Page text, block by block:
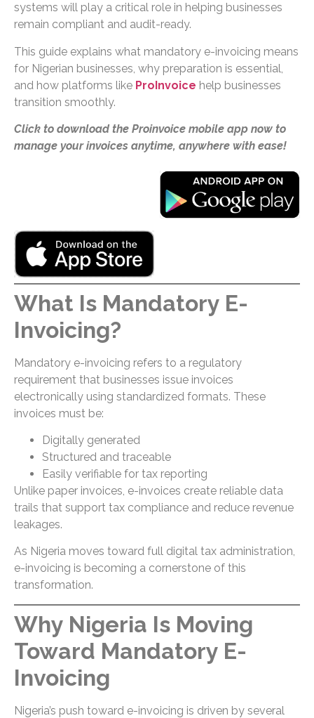
systems will play a critical role in helping businesses
remain compliant and audit-ready.
This guide explains what mandatory e-invoicing means
for Nigerian businesses, why preparation is essential,
and how platforms like ProInvoice help businesses
transition smoothly.
Click to download the Proinvoice mobile app now to
manage your invoices anytime, anywhere with ease!
What Is Mandatory E-
Invoicing?
Mandatory e-invoicing refers to a regulatory
requirement that businesses issue invoices
electronically using standardized formats. These
invoices must be:
Digitally generated
Structured and traceable
Easily verifiable for tax reporting
Unlike paper invoices, e-invoices create reliable data
trails that support tax compliance and reduce revenue
leakages.
As Nigeria moves toward full digital tax administration,
e-invoicing is becoming a cornerstone of this
transformation.
Why Nigeria Is Moving
Toward Mandatory E-
Invoicing
Nigeria’s push toward e-invoicing is driven by several